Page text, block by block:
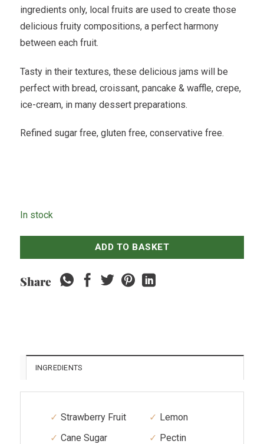
ingredients only, local fruits are used to create those
delicious fruity compositions, a perfect harmony
between each fruit.
Tasty in their textures, these delicious jams will be
perfect with bread, croissant, pancake & waffle, crepe,
ice-cream, in many dessert preparations.
Refined sugar free, gluten free, conservative free.
In stock
ADD TO BASKET
Share
INGREDIENTS
Strawberry Fruit
Cane Sugar
Lemon
Pectin